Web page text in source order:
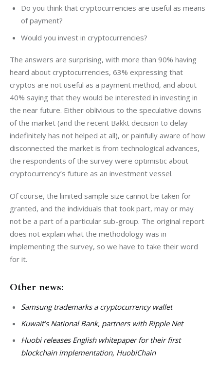
Do you think that cryptocurrencies are useful as means
of payment?
Would you invest in cryptocurrencies?
The answers are surprising, with more than 90% having
heard about cryptocurrencies, 63% expressing that
cryptos are not useful as a payment method, and about
40% saying that they would be interested in investing in
the near future. Either oblivious to the speculative downs
of the market (and the recent Bakkt decision to delay
indefinitely has not helped at all), or painfully aware of how
disconnected the market is from technological advances,
the respondents of the survey were optimistic about
cryptocurrency’s future as an investment vessel.
Of course, the limited sample size cannot be taken for
granted, and the individuals that took part, may or may
not be a part of a particular sub-group. The original report
does not explain what the methodology was in
implementing the survey, so we have to take their word
for it.
Other news:
Samsung trademarks a cryptocurrency wallet
Kuwait’s National Bank, partners with Ripple Net
Huobi releases English whitepaper for their first
blockchain implementation, HuobiChain